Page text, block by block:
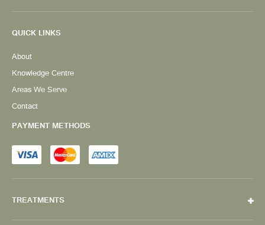
QUICK LINKS
About
Knowledge Centre
Areas We Serve
Contact
PAYMENT METHODS
TREATMENTS